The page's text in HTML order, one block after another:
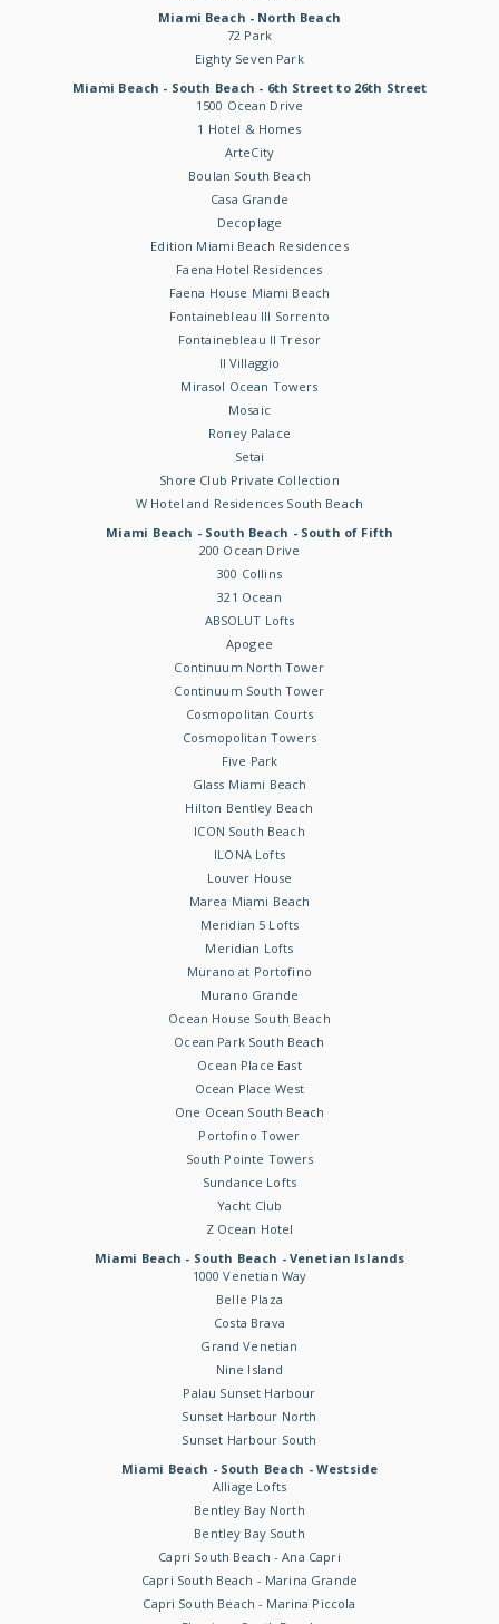
Miami Beach - North Beach
72 Park
Eighty Seven Park
Miami Beach - South Beach - 6th Street to 26th Street
1500 Ocean Drive
1 Hotel & Homes
ArteCity
Boulan South Beach
Casa Grande
Decoplage
Edition Miami Beach Residences
Faena Hotel Residences
Faena House Miami Beach
Fontainebleau III Sorrento
Fontainebleau II Tresor
Il Villaggio
Mirasol Ocean Towers
Mosaic
Roney Palace
Setai
Shore Club Private Collection
W Hotel and Residences South Beach
Miami Beach - South Beach - South of Fifth
200 Ocean Drive
300 Collins
321 Ocean
ABSOLUT Lofts
Apogee
Continuum North Tower
Continuum South Tower
Cosmopolitan Courts
Cosmopolitan Towers
Five Park
Glass Miami Beach
Hilton Bentley Beach
ICON South Beach
ILONA Lofts
Louver House
Marea Miami Beach
Meridian 5 Lofts
Meridian Lofts
Murano at Portofino
Murano Grande
Ocean House South Beach
Ocean Park South Beach
Ocean Place East
Ocean Place West
One Ocean South Beach
Portofino Tower
South Pointe Towers
Sundance Lofts
Yacht Club
Z Ocean Hotel
Miami Beach - South Beach - Venetian Islands
1000 Venetian Way
Belle Plaza
Costa Brava
Grand Venetian
Nine Island
Palau Sunset Harbour
Sunset Harbour North
Sunset Harbour South
Miami Beach - South Beach - Westside
Alliage Lofts
Bentley Bay North
Bentley Bay South
Capri South Beach - Ana Capri
Capri South Beach - Marina Grande
Capri South Beach - Marina Piccola